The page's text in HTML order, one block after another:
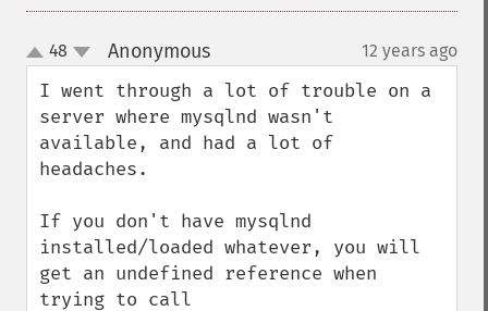
up
down
48 Anonymous¶ 12 years ago
I went through a lot of trouble on a
server where mysqlnd wasn't
available, and had a lot of
headaches.
If you don't have mysqlnd
installed/loaded whatever, you will
get an undefined reference when
trying to call